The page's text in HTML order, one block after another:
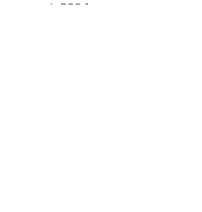
vi, 399 leaves